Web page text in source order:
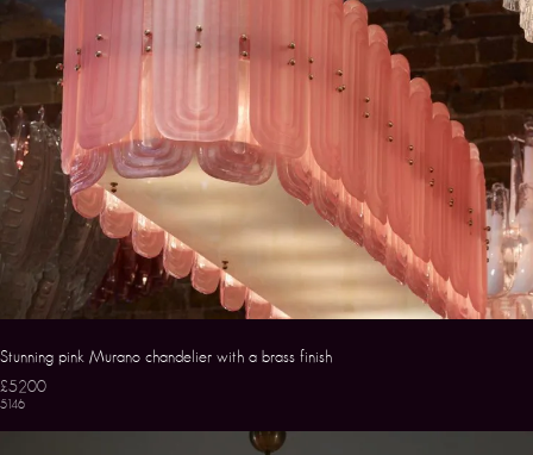
Stunning pink Murano chandelier with a brass finish
£5200
5146